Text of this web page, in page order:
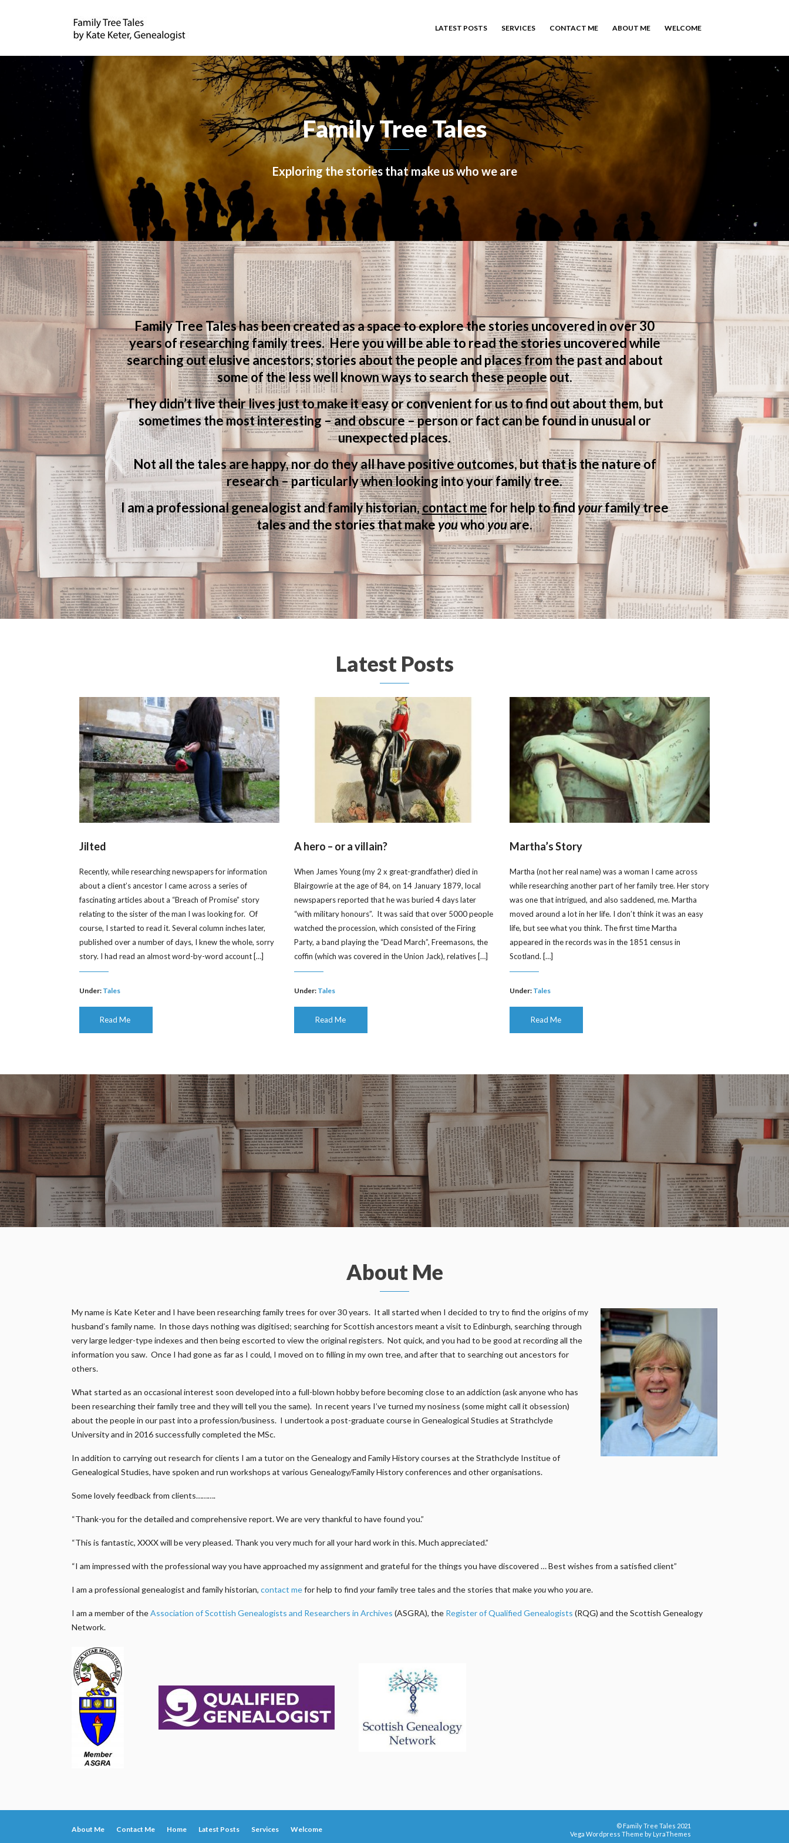
LATEST POSTS SERVICES CONTACT ME ABOUT ME WELCOME
Family Tree Tales
Exploring the stories that make us who we are
Family Tree Tales has been created as a space to explore the stories uncovered in over 30
years of researching family trees. Here you will be able to read the stories uncovered while
searching out elusive ancestors; stories about the people and places from the past and about
some of the less well known ways to search these people out.
They didn’t live their lives just to make it easy or convenient for us to find out about them, but
sometimes the most interesting – and obscure – person or fact can be found in unusual or
unexpected places.
Not all the tales are happy, nor do they all have positive outcomes, but that is the nature of
research – particularly when looking into your family tree.
I am a professional genealogist and family historian,contact mefor help to find yourfamily tree
tales and the stories that make youwhoyouare.
Latest Posts
Jilted
Recently, while researching newspapers for information
about a client’s ancestor I came across a series of
fascinating articles about a “Breach of Promise” story
relating to the sister of the man I was looking for. Of
course, I started to read it. Several column inches later,
published over a number of days, I knew the whole, sorry
story. I had read an almost word-by-word account […]
Under: Tales
Read Me
A hero – or a villain?
When James Young (my 2 x great-grandfather) died in
Blairgowrie at the age of 84, on 14 January 1879, local
newspapers reported that he was buried 4 days later
“with military honours”. It was said that over 5000 people
watched the procession, which consisted of the Firing
Party, a band playing the “Dead March”, Freemasons, the
coffin (which was covered in the Union Jack), relatives […]
Under: Tales
Read Me
Martha’s Story
Martha (not her real name) was a woman I came across
while researching another part of her family tree. Her story
was one that intrigued, and also saddened, me. Martha
moved around a lot in her life. I don’t think it was an easy
life, but see what you think. The first time Martha
appeared in the records was in the 1851 census in
Scotland. […]
Under: Tales
Read Me
About Me
My name is Kate Keter and I have been researching family trees for over 30 years. It all started when I decided to try to find the origins of my
husband’s family name. In those days nothing was digitised; searching for Scottish ancestors meant a visit to Edinburgh, searching through
very large ledger-type indexes and then being escorted to view the original registers. Not quick, and you had to be good at recording all the
information you saw. Once I had gone as far as I could, I moved on to filling in my own tree, and after that to searching out ancestors for
others.
What started as an occasional interest soon developed into a full-blown hobby before becoming close to an addiction (ask anyone who has
been researching their family tree and they will tell you the same). In recent years I’ve turned my nosiness (some might call it obsession)
about the people in our past into a profession/business. I undertook a post-graduate course in Genealogical Studies at Strathclyde
University and in 2016 successfully completed the MSc.
In addition to carrying out research for clients I am a tutor on the Genealogy and Family History courses at the Strathclyde Institue of
Genealogical Studies, have spoken and run workshops at various Genealogy/Family History conferences and other organisations.
Some lovely feedback from clients……….
“Thank-you for the detailed and comprehensive report. We are very thankful to have found you.”
“This is fantastic, XXXX will be very pleased. Thank you very much for all your hard work in this. Much appreciated.”
“I am impressed with the professional way you have approached my assignment and grateful for the things you have discovered … Best wishes from a satisfied client”
I am a professional genealogist and family historian, contact mefor help to find yourfamily tree tales and the stories that makeyouwho youare.
I am a member of theAssociation of Scottish Genealogists and Researchers in Archives (ASGRA), the Register of Qualified Genealogists (RQG) and the Scottish Genealogy
Network.
About Me Contact Me Home Latest Posts Services Welcome
© Family Tree Tales 2021
Vega Wordpress Theme by LyraThemes